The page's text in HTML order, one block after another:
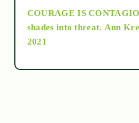
as above so below
COURAGE IS
shades into threat. Ann
2021